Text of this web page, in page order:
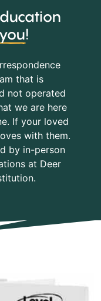
!
that is
not operated
we are here
If your loved
with them.
by in-person
at Deer